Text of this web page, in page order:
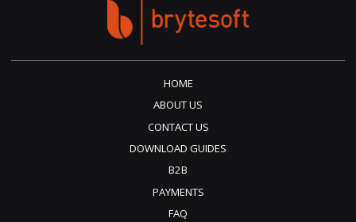
HOME
ABOUT US
CONTACT US
DOWNLOAD GUIDES
B2B
PAYMENTS
FAQ